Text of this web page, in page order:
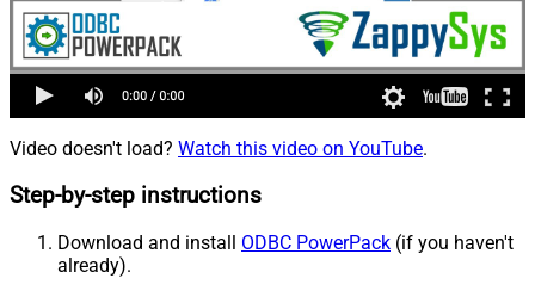
Video doesn't load? Watch this video on YouTube.
Step-by-step instructions
Download and install ODBC PowerPack (if you haven't
already).